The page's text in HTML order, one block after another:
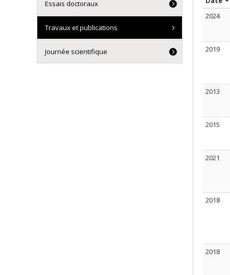
2024
2019
2013
2015
2021
2018
2018
Essais doctoraux
Travaux et publications
Journée scientifique